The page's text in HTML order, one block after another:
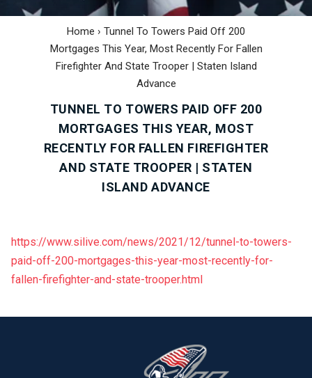
Home › Tunnel To Towers Paid Off 200
Mortgages This Year, Most Recently For Fallen
Firefighter And State Trooper | Staten Island
Advance
TUNNEL TO TOWERS PAID OFF 200
MORTGAGES THIS YEAR, MOST
RECENTLY FOR FALLEN FIREFIGHTER
AND STATE TROOPER | STATEN
ISLAND ADVANCE
https://www.silive.com/news/2021/12/tunnel-to-towers-
paid-off-200-mortgages-this-year-most-recently-for-
fallen-firefighter-and-state-trooper.html